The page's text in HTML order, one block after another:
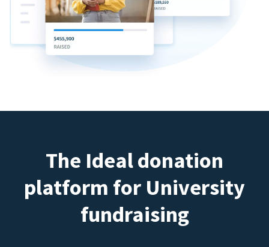
The Ideal donation
platform for University
fundraising